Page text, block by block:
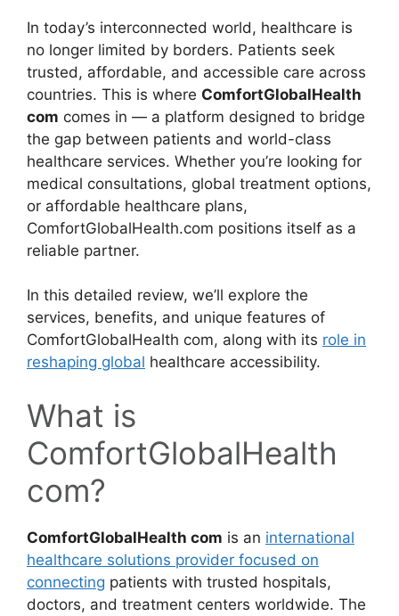
In today’s interconnected world, healthcare is
no longer limited by borders. Patients seek
trusted, affordable, and accessible care across
countries. This is where ComfortGlobalHealth
com comes in — a platform designed to bridge
the gap between patients and world-class
healthcare services. Whether you’re looking for
medical consultations, global treatment options,
or affordable healthcare plans,
ComfortGlobalHealth.com positions itself as a
reliable partner.
In this detailed review, we’ll explore the
services, benefits, and unique features of
ComfortGlobalHealth com, along with its role in
reshaping global healthcare accessibility.
What is
ComfortGlobalHealth
com?
ComfortGlobalHealth com is an international
healthcare solutions provider focused on
connecting patients with trusted hospitals,
doctors, and treatment centers worldwide. The